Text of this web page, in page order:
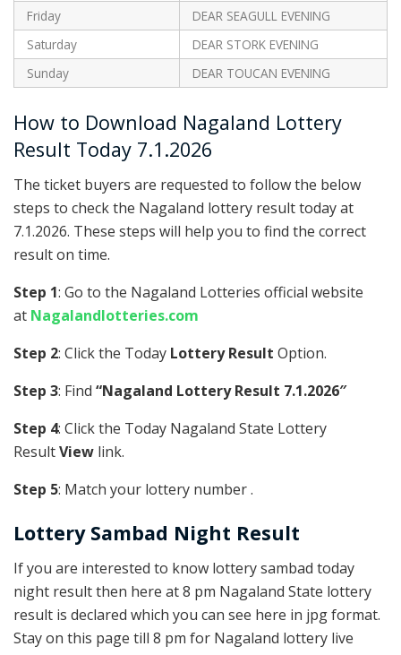
Friday
DEAR SEAGULL EVENING
Saturday
DEAR STORK EVENING
Sunday
DEAR TOUCAN EVENING
How to Download Nagaland Lottery
Result Today 7.1.2026
The ticket buyers are requested to follow the below
steps to check the Nagaland lottery result today at
7.1.2026. These steps will help you to find the correct
result on time.
Step 1: Go to the Nagaland Lotteries official website
at Nagalandlotteries.com
Step 2: Click the Today Lottery Result Option.
Step 3: Find “Nagaland Lottery Result 7.1.2026″
Step 4: Click the Today Nagaland State Lottery
ResultView link.
Step 5: Match your lottery number .
Lottery Sambad Night Result
If you are interested to know lottery sambad today
night result then here at 8 pm Nagaland State lottery
result is declared which you can see here in jpg format.
Stay on this page till 8 pm for Nagaland lottery live